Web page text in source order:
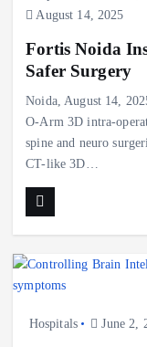
August 14, 2025
Fortis Noida
Safer Surgery
Noida, August 14,
O-Arm 3D intra-
spine and neuro
CT-like 3D…
Hospitals June 2,